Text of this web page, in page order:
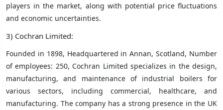
players in the market, along with potential price fluctuations
and economic uncertainties.
3) Cochran Limited:
Founded in 1898, Headquartered in Annan, Scotland, Number
of employees: 250, Cochran Limited specializes in the design,
manufacturing, and maintenance of industrial boilers for
various sectors, including commercial, healthcare, and
manufacturing. The company has a strong presence in the UK